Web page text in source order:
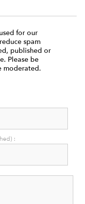
for our
spam
published or
Please be
moderated.
: